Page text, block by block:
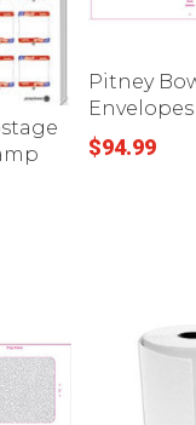
Pitney
Envelopes
$94.99